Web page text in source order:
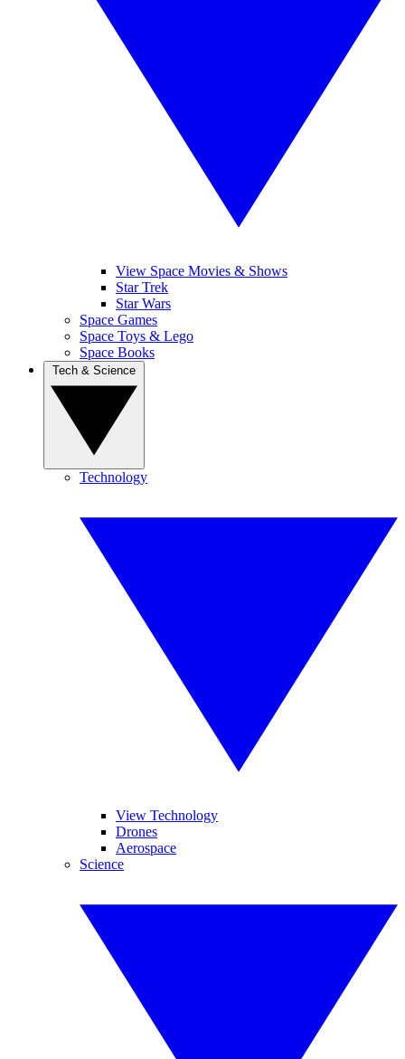
View Space Movies & Shows
Star Trek
Star Wars
Space Games
Space Toys & Lego
Space Books
Technology
View Technology
Drones
Aerospace
Science